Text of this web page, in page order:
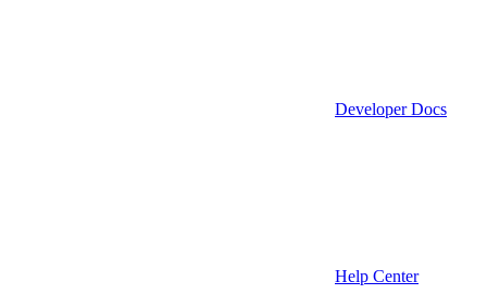
Developer Docs
Help Center